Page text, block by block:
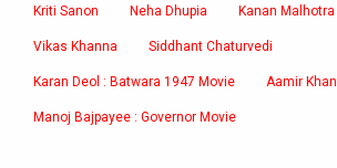
Kriti Sanon Neha Dhupia Kanan Malhotra
Vikas Khanna Siddhant Chaturvedi
Karan Deol : Batwara 1947 Movie Aamir Khan
Manoj Bajpayee : Governor Movie